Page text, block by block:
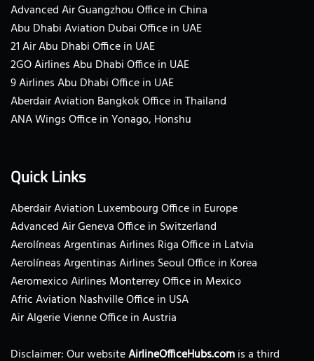
Advanced Air Guangzhou Office in China
Abu Dhabi Aviation Dubai Office in UAE
21 Air Abu Dhabi Office in UAE
2GO Airlines Abu Dhabi Office in UAE
9 Airlines Abu Dhabi Office in UAE
Aberdair Aviation Bangkok Office in Thailand
ANA Wings Office in Yonago, Honshu
Quick Links
Aberdair Aviation Luxembourg Office in Europe
Advanced Air Geneva Office in Switzerland
Aerolíneas Argentinas Airlines Riga Office in Latvia
Aerolíneas Argentinas Airlines Seoul Office in Korea
Aeromexico Airlines Monterrey Office in Mexico
Afric Aviation Nashville Office in USA
Air Algerie Vienne Office in Austria
Disclaimer: Our websiteAirlineOfficeHubs.comis a third